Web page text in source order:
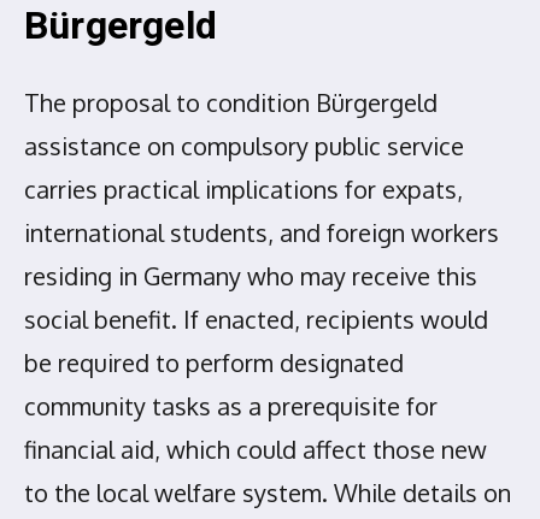
Bürgergeld
The proposal to condition Bürgergeld
assistance on compulsory public service
carries practical implications for expats,
international students, and foreign workers
residing in Germany who may receive this
social benefit. If enacted, recipients would
be required to perform designated
community tasks as a prerequisite for
financial aid, which could affect those new
to the local welfare system. While details on